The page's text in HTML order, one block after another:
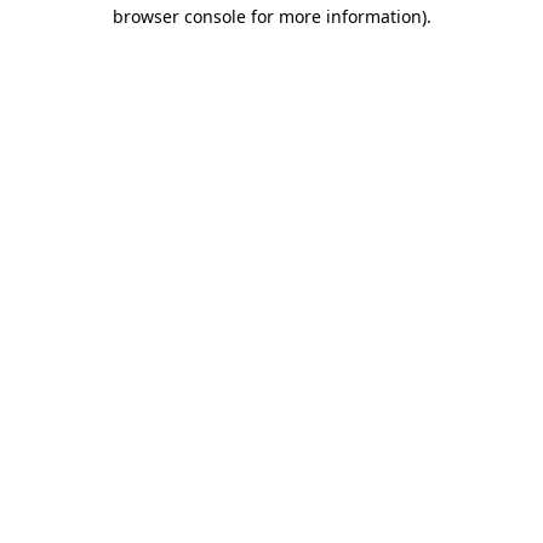
browser console for more information).